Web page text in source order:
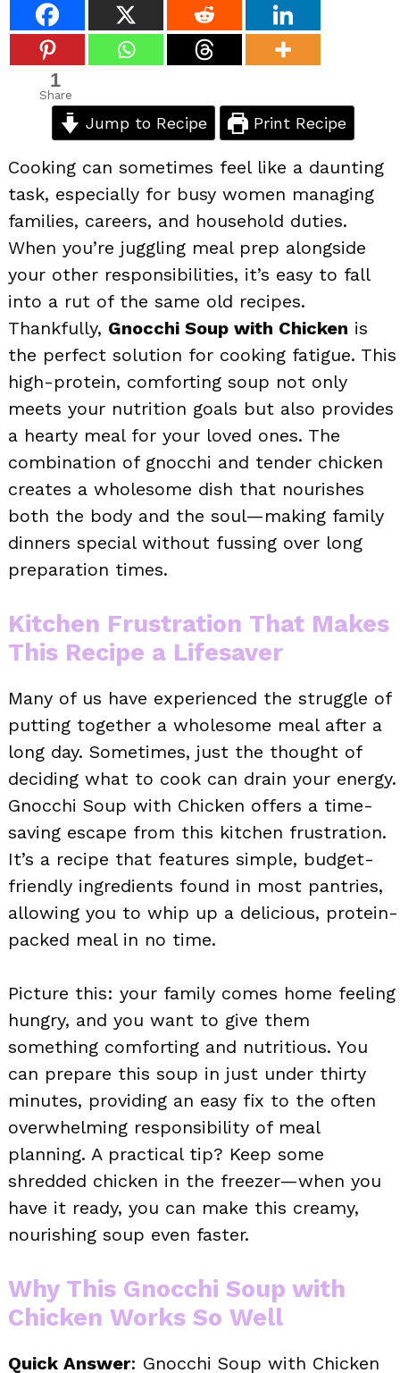
1
Share
Jump to Recipe Print Recipe
Cooking can sometimes feel like a daunting
task, especially for busy women managing
families, careers, and household duties.
When you’re juggling meal prep alongside
your other responsibilities, it’s easy to fall
into a rut of the same old recipes.
Thankfully, Gnocchi Soup with Chicken is
the perfect solution for cooking fatigue. This
high-protein, comforting soup not only
meets your nutrition goals but also provides
a hearty meal for your loved ones. The
combination of gnocchi and tender chicken
creates a wholesome dish that nourishes
both the body and the soul—making family
dinners special without fussing over long
preparation times.
Kitchen Frustration That Makes
This Recipe a Lifesaver
Many of us have experienced the struggle of
putting together a wholesome meal after a
long day. Sometimes, just the thought of
deciding what to cook can drain your energy.
Gnocchi Soup with Chicken offers a time-
saving escape from this kitchen frustration.
It’s a recipe that features simple, budget-
friendly ingredients found in most pantries,
allowing you to whip up a delicious, protein-
packed meal in no time.
Picture this: your family comes home feeling
hungry, and you want to give them
something comforting and nutritious. You
can prepare this soup in just under thirty
minutes, providing an easy fix to the often
overwhelming responsibility of meal
planning. A practical tip? Keep some
shredded chicken in the freezer—when you
have it ready, you can make this creamy,
nourishing soup even faster.
Why This Gnocchi Soup with
Chicken Works So Well
Quick Answer: Gnocchi Soup with Chicken